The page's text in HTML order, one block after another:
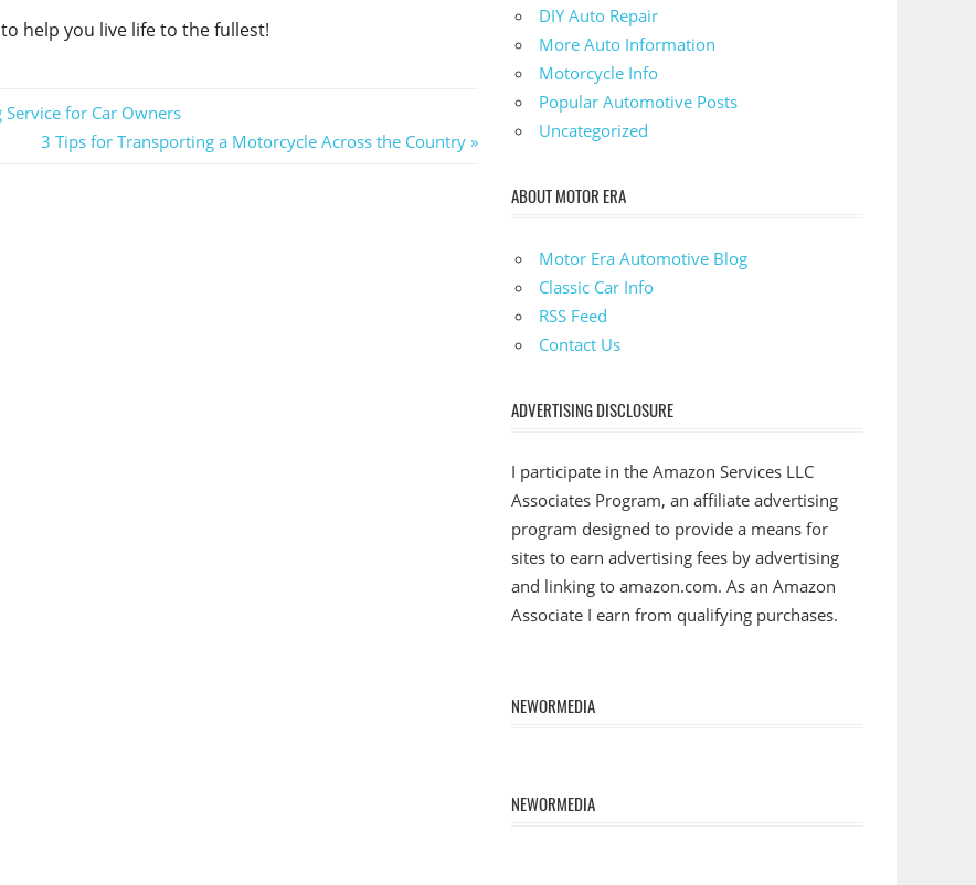
help you live life to the fullest!
for Car Owners
Next
3 Tips for Transporting a Motorcycle Across the Country
DIY Auto Repair
More Auto Information
Motorcycle Info
Popular Automotive Posts
Uncategorized
ABOUT MOTOR ERA
Motor Era Automotive Blog
Classic Car Info
RSS Feed
Contact Us
ADVERTISING DISCLOSURE
I participate in the Amazon Services LLC
Associates Program, an affiliate advertising
program designed to provide a means for
sites to earn advertising fees by advertising
and linking to amazon.com. As an Amazon
Associate I earn from qualifying purchases.
NEWORMEDIA
NEWORMEDIA